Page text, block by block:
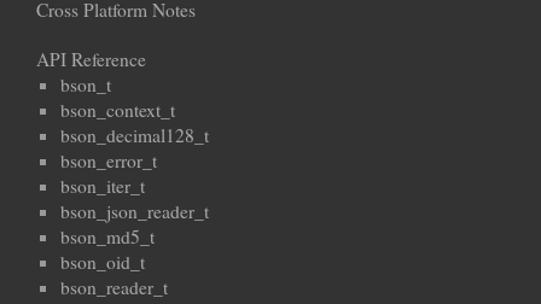
Cross Platform Notes
API Reference
bson_t
bson_context_t
bson_decimal128_t
bson_error_t
bson_iter_t
bson_json_reader_t
bson_md5_t
bson_oid_t
bson_reader_t